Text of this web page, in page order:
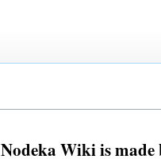
Nodeka Wiki is made